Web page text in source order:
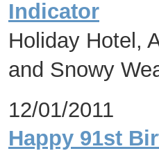
Indicator
Holiday Hotel,
and Snowy
12/01/2011
Happy 91st